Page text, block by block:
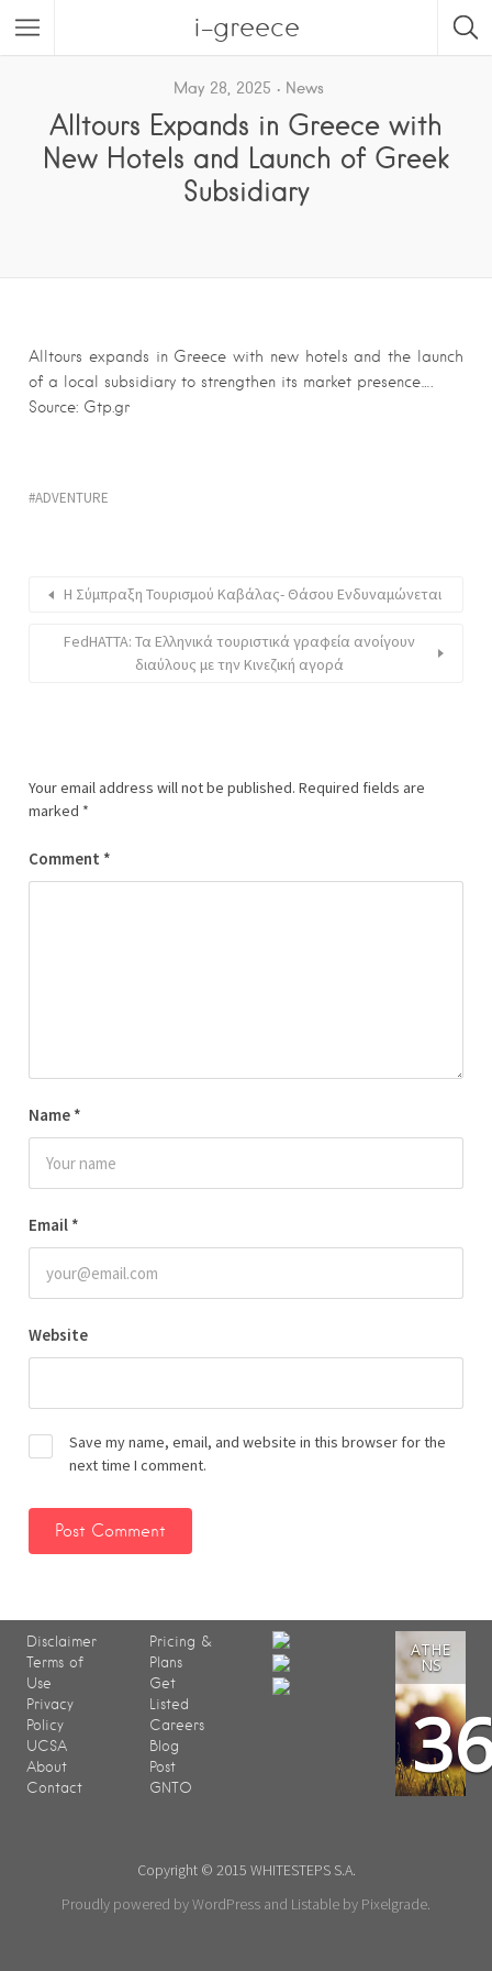
i-greece
May 28, 2025 News
Alltours Expands in Greece with
New Hotels and Launch of Greek
Subsidiary
Alltours expands in Greece with new hotels and the launch
of a local subsidiary to strengthen its market presence….
Source: Gtp.gr
ADVENTURE
Η Σύμπραξη Τουρισμού Καβάλας- Θάσου Ενδυναμώνεται
FedHATTA: Τα Ελληνικά τουριστικά γραφεία ανοίγουν
διαύλους με την Κινεζική αγορά
Your email address will not be published. Required fields are
marked *
Comment *
Name *
Email *
Website
Save my name, email, and website in this browser for the
next time I comment.
Disclaimer
Terms of
Use
Privacy
Policy
UCSA
About
Contact
Pricing &
Plans
Get
Listed
Careers
Blog
Post
GNTO
ATHE
NS
Copyright © 2015 WHITESTEPS S.A.
Proudly powered by WordPress and Listable by Pixelgrade.